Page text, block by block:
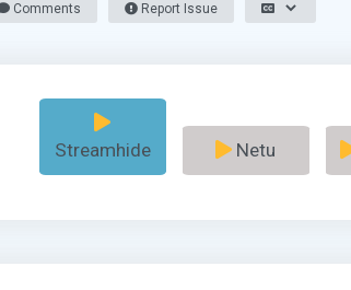
Comments Report Issue
Streamhide Netu